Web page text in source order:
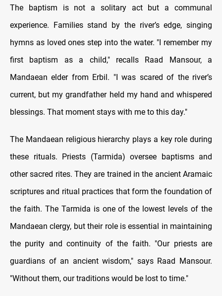
The baptism is not a solitary act but a communal
experience. Families stand by the river’s edge, singing
hymns as loved ones step into the water. "I remember my
first baptism as a child," recalls Raad Mansour, a
Mandaean elder from Erbil. "I was scared of the river’s
current, but my grandfather held my hand and whispered
blessings. That moment stays with me to this day."
The Mandaean religious hierarchy plays a key role during
these rituals. Priests (Tarmida) oversee baptisms and
other sacred rites. They are trained in the ancient Aramaic
scriptures and ritual practices that form the foundation of
the faith. The Tarmida is one of the lowest levels of the
Mandaean clergy, but their role is essential in maintaining
the purity and continuity of the faith. "Our priests are
guardians of an ancient wisdom," says Raad Mansour.
"Without them, our traditions would be lost to time."